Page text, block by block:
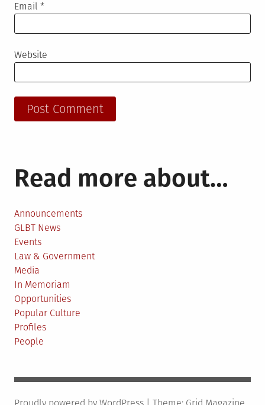
Email *
Website
Read more about…
Announcements
GLBT News
Events
Law & Government
Media
In Memoriam
Opportunities
Popular Culture
Profiles
People